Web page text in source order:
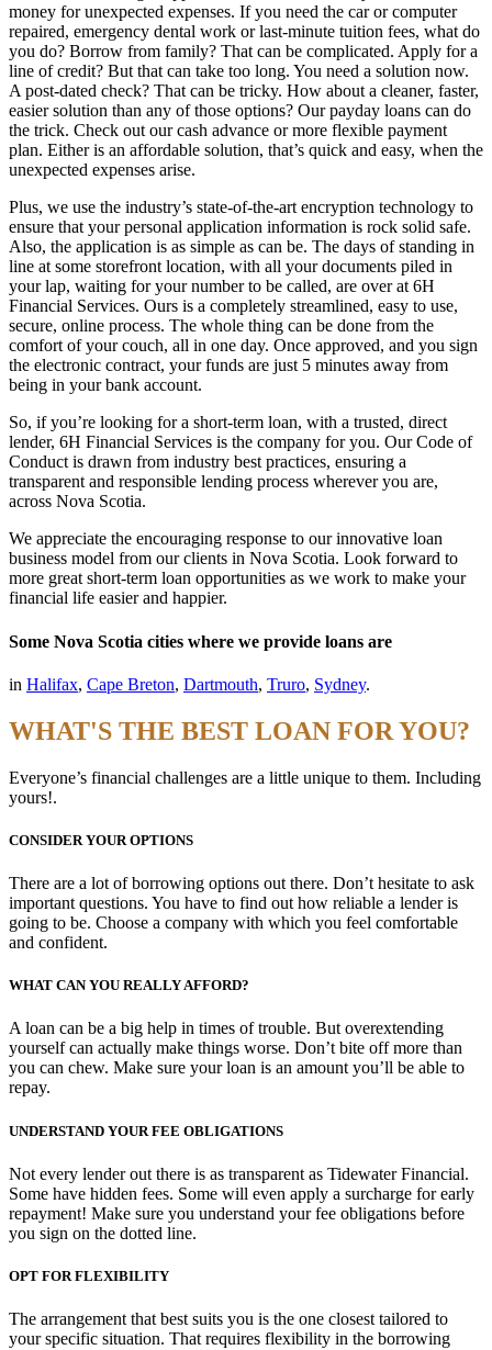
money for unexpected expenses. If you need the car or computer
repaired, emergency dental work or last-minute tuition fees, what do
you do? Borrow from family? That can be complicated. Apply for a
line of credit? But that can take too long. You need a solution now.
A post-dated check? That can be tricky. How about a cleaner, faster,
easier solution than any of those options? Our payday loans can do
the trick. Check out our cash advance or more flexible payment
plan. Either is an affordable solution, that’s quick and easy, when the
unexpected expenses arise.
Plus, we use the industry’s state-of-the-art encryption technology to
ensure that your personal application information is rock solid safe.
Also, the application is as simple as can be. The days of standing in
line at some storefront location, with all your documents piled in
your lap, waiting for your number to be called, are over at 6H
Financial Services. Ours is a completely streamlined, easy to use,
secure, online process. The whole thing can be done from the
comfort of your couch, all in one day. Once approved, and you sign
the electronic contract, your funds are just 5 minutes away from
being in your bank account.
So, if you’re looking for a short-term loan, with a trusted, direct
lender, 6H Financial Services is the company for you. Our Code of
Conduct is drawn from industry best practices, ensuring a
transparent and responsible lending process wherever you are,
across Nova Scotia.
We appreciate the encouraging response to our innovative loan
business model from our clients in Nova Scotia. Look forward to
more great short-term loan opportunities as we work to make your
financial life easier and happier.
Some Nova Scotia cities where we provide loans are
in Halifax, Cape Breton, Dartmouth, Truro, Sydney.
WHAT'S THE BEST LOAN FOR YOU?
Everyone’s financial challenges are a little unique to them. Including
yours!.
CONSIDER YOUR OPTIONS
There are a lot of borrowing options out there. Don’t hesitate to ask
important questions. You have to find out how reliable a lender is
going to be. Choose a company with which you feel comfortable
and confident.
WHAT CAN YOU REALLY AFFORD?
A loan can be a big help in times of trouble. But overextending
yourself can actually make things worse. Don’t bite off more than
you can chew. Make sure your loan is an amount you’ll be able to
repay.
UNDERSTAND YOUR FEE OBLIGATIONS
Not every lender out there is as transparent as Tidewater Financial.
Some have hidden fees. Some will even apply a surcharge for early
repayment! Make sure you understand your fee obligations before
you sign on the dotted line.
OPT FOR FLEXIBILITY
The arrangement that best suits you is the one closest tailored to
your specific situation. That requires flexibility in the borrowing